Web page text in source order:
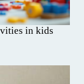
in kids